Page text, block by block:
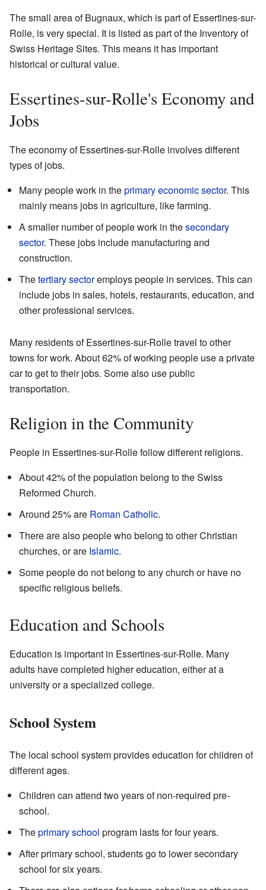
The small area of Bugnaux, which is part of Essertines-sur-
Rolle, is very special. It is listed as part of the Inventory of
Swiss Heritage Sites. This means it has important
historical or cultural value.
Essertines-sur-Rolle's Economy and
Jobs
The economy of Essertines-sur-Rolle involves different
types of jobs.
Many people work in theprimary economic sector. This
mainly means jobs in agriculture, like farming.
A smaller number of people work in thesecondary
sector. These jobs include manufacturing and
construction.
Thetertiary sectoremploys people in services. This can
include jobs in sales, hotels, restaurants, education, and
other professional services.
Many residents of Essertines-sur-Rolle travel to other
towns for work. About 62% of working people use a private
car to get to their jobs. Some also use public
transportation.
Religion in the Community
People in Essertines-sur-Rolle follow different religions.
About 42% of the population belong to the Swiss
Reformed Church.
Around 25% are Roman Catholic.
There are also people who belong to other Christian
churches, or are Islamic.
Some people do not belong to any church or have no
specific religious beliefs.
Education and Schools
Education is important in Essertines-sur-Rolle. Many
adults have completed higher education, either at a
university or a specialized college.
School System
The local school system provides education for children of
different ages.
Children can attend two years of non-required pre-
school.
Theprimary school program lasts for four years.
After primary school, students go to lower secondary
school for six years.